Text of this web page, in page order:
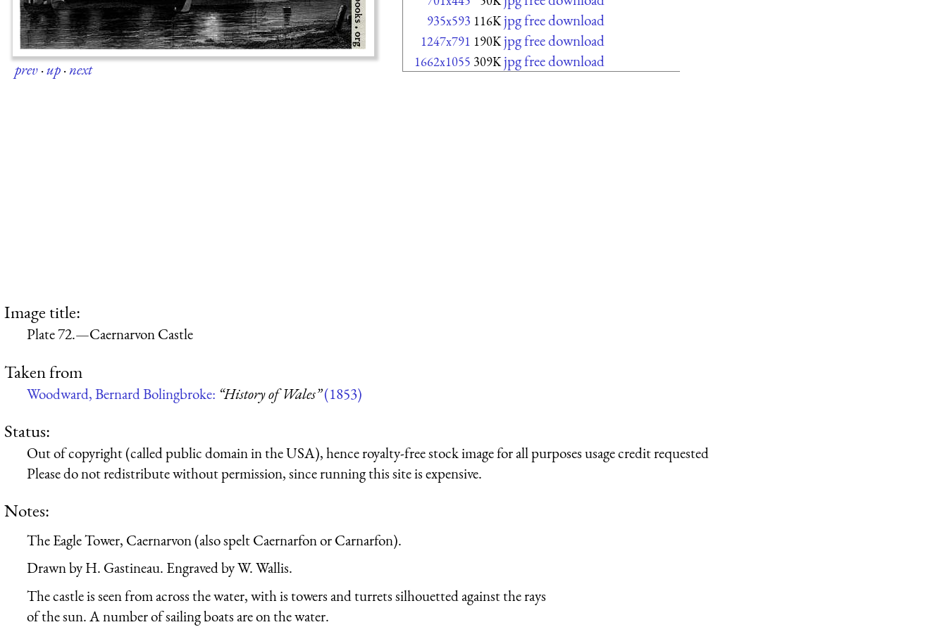
prev·up·next
935x593 116K jpg free download
1247x791 190K jpg free download
1662x1055 309K jpg free download
Image title:
Plate 72.—Caernarvon Castle
Taken from
Woodward, Bernard Bolingbroke: “History of Wales”(1853)
Status:
Out of copyright (called public domain in the USA), hence royalty-free stock image for all purposes usage credit requested
Please do not redistribute without permission, since running this site is expensive.
Notes:
The Eagle Tower, Caernarvon (also spelt Caernarfon or Carnarfon).
Drawn by H. Gastineau. Engraved by W. Wallis.
The castle is seen from across the water, with is towers and turrets silhouetted against the rays
of the sun. A number of sailing boats are on the water.